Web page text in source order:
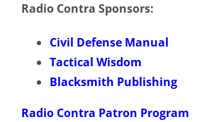
Radio Contra Sponsors:
Civil Defense Manual
Tactical Wisdom
Blacksmith Publishing
Radio Contra Patron Program